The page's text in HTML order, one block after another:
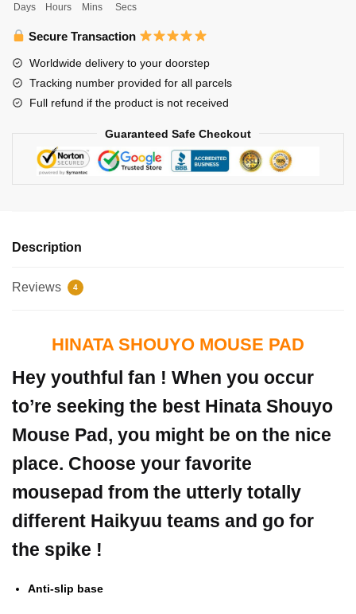
Hinata
Shouyo
Days Hours Mins Secs
Secure Transaction
Worldwide delivery to your doorstep
Tracking number provided for all parcels
Full refund if the product is not received
Guaranteed Safe Checkout
Description
Reviews 4
HINATA SHOUYO MOUSE PAD
Hey youthful fan ! When you occur
to’re seeking the best Hinata Shouyo
Mouse Pad, you might be on the nice
place. Choose your favorite
mousepad from the utterly totally
different Haikyuu teams and go for
the spike !
Anti-slip base